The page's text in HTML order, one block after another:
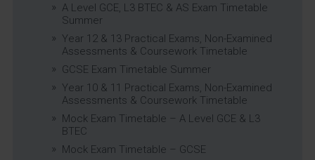
A Level GCE, L3 BTEC & AS Exam Timetable
Summer
Year 12 & 13 Practical Exams, Non-Examined
Assessments & Coursework Timetable
GCSE Exam Timetable Summer
Year 10 & 11 Practical Exams, Non-Examined
Assessments & Coursework Timetable
Mock Exam Timetable – A Level GCE & L3
BTEC
Mock Exam Timetable – GCSE